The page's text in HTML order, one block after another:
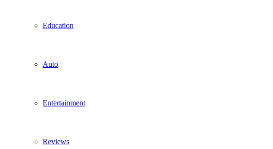
Education
Auto
Entertainment
Reviews